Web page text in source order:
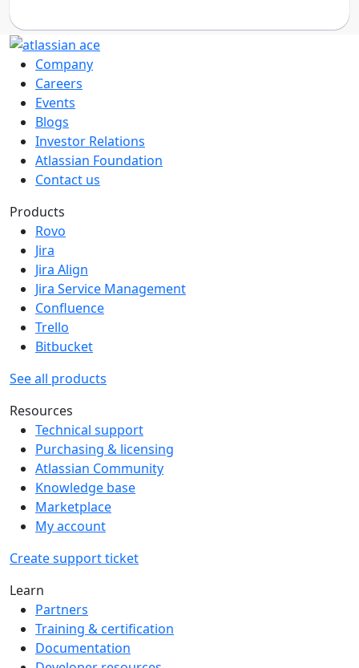
Company
Careers
Events
Blogs
Investor Relations
Atlassian Foundation
Contact us
Products
Rovo
Jira
Jira Align
Jira Service Management
Confluence
Trello
Bitbucket
See all products
Resources
Technical support
Purchasing & licensing
Atlassian Community
Knowledge base
Marketplace
My account
Create support ticket
Learn
Partners
Training & certification
Documentation